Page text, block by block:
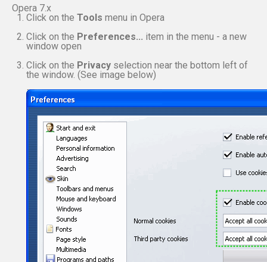
Opera 7.x
Click on the Tools menu in Opera
Click on the Preferences... item in the menu - a new
window open
Click on the Privacyselection near the bottom left of
the window. (See image below)